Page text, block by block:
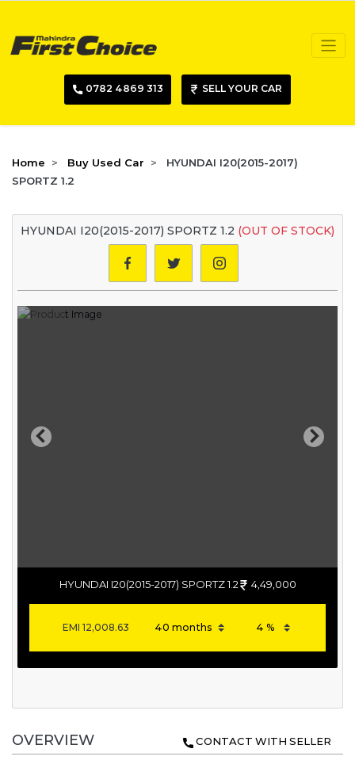
0782 4869 313 SELL YOUR CAR
Home Buy Used Car
HYUNDAI I20(2015-2017)
SPORTZ 1.2
HYUNDAI I20(2015-2017) SPORTZ 1.2 (OUT OF STOCK)
Previous Next
HYUNDAI I20(2015-2017) SPORTZ 1.2 4,49,000
EMI12,008.63
OVERVIEW CONTACT WITH SELLER